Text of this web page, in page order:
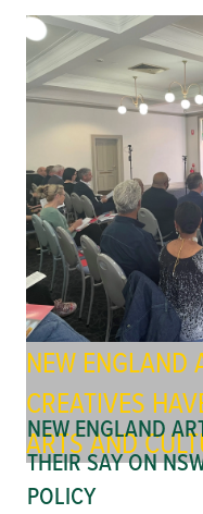
NEW ENGLAND
CREATIVES
ARTS AND
NEW ENGLAND
THEIR SAY ON
POLICY